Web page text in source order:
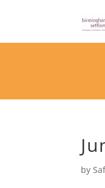
by